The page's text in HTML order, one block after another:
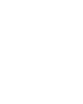
ad-hoc relief